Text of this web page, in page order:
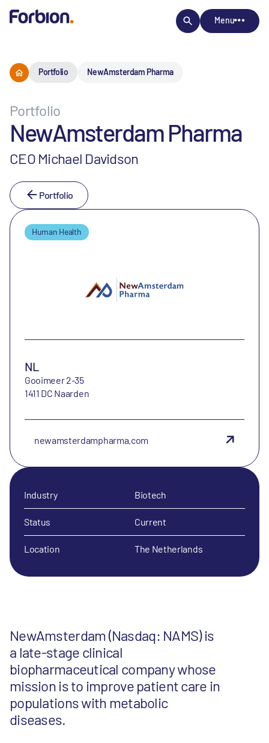
Menu
Portfolio NewAmsterdam Pharma
Portfolio
NewAmsterdam Pharma
CEO Michael Davidson
Portfolio
NewAmsterdam (Nasdaq: NAMS) is
a late-stage clinical
biopharmaceutical company whose
mission is to improve patient care in
populations with metabolic
diseases.
Human Health
NL
Gooimeer 2-35
1411 DC Naarden
newamsterdampharma.com
Industry Biotech
Status Current
Location The Netherlands